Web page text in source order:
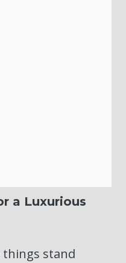
a Luxurious
things stand